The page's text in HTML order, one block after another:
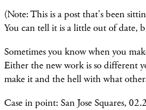
(Note: This is a post that's been
You can tell it is a little out of date,
Sometimes you know when you
Either the new work is so different
make it and the hell with what
Case in point: San Jose Squares,